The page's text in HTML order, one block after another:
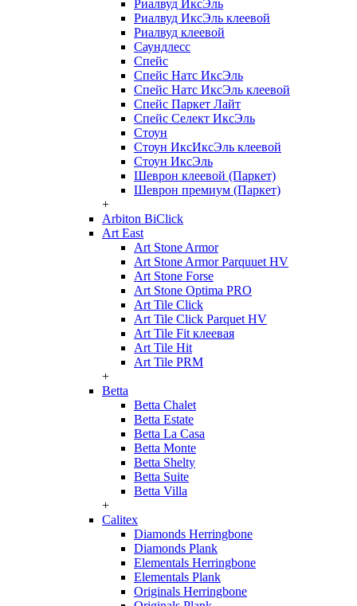
Риалвуд ИксЭль
Риалвуд ИксЭль клеевой
Риалвуд клеевой
Саундлесс
Спейс
Спейс Натс ИксЭль
Спейс Натс ИксЭль клеевой
Спейс Паркет Лайт
Спейс Селект ИксЭль
Стоун
Стоун ИксИксЭль клеевой
Стоун ИксЭль
Шеврон клеевой (Паркет)
Шеврон премиум (Паркет)
+
Arbiton BiClick
Art East
Art Stone Armor
Art Stone Armor Parquuet HV
Art Stone Forse
Art Stone Optima PRO
Art Tile Click
Art Tile Click Parquet HV
Art Tile Fit клеевая
Art Tile Hit
Art Tile PRM
+
Betta
Betta Chalet
Betta Estate
Betta La Casa
Betta Monte
Betta Shelty
Betta Suite
Betta Villa
+
Calitex
Diamonds Herringbone
Diamonds Plank
Elementals Herringbone
Elementals Plank
Originals Herringbone